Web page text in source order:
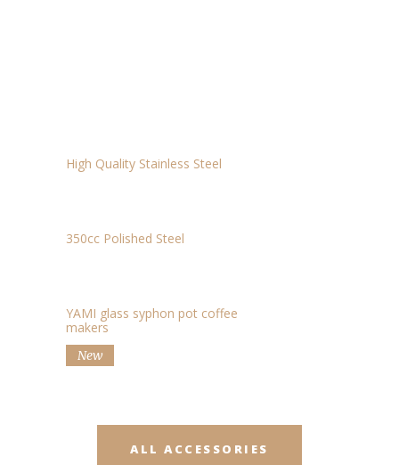
High Quality Stainless Steel
350cc Polished Steel
YAMI glass syphon pot coffee
makers
New
ALL ACCESSORIES